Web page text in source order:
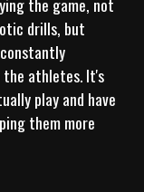
the game, not
drills, but
the athletes. It's
play and have
them more